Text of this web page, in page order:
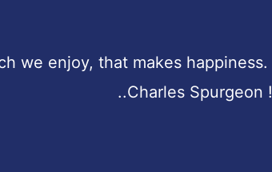
we enjoy, that makes happiness.
!